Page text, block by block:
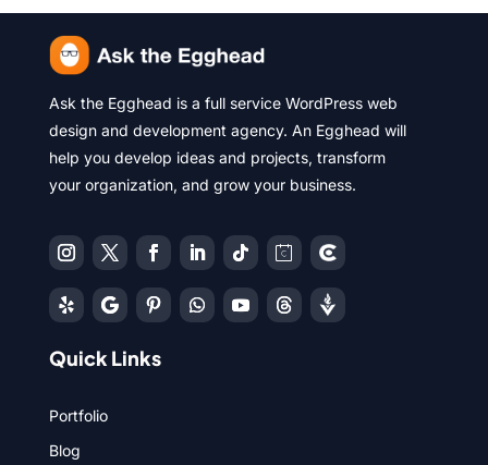
Ask the Egghead is a full service WordPress web
design and development agency. An Egghead will
help you develop ideas and projects, transform
your organization, and grow your business.
Quick Links
Portfolio
Blog